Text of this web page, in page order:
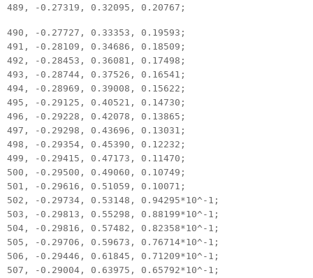
489, -0.27319, 0.32095, 0.20767;
490, -0.27727, 0.33353, 0.19593;
491, -0.28109, 0.34686, 0.18509;
492, -0.28453, 0.36081, 0.17498;
493, -0.28744, 0.37526, 0.16541;
494, -0.28969, 0.39008, 0.15622;
495, -0.29125, 0.40521, 0.14730;
496, -0.29228, 0.42078, 0.13865;
497, -0.29298, 0.43696, 0.13031;
498, -0.29354, 0.45390, 0.12232;
499, -0.29415, 0.47173, 0.11470;
500, -0.29500, 0.49060, 0.10749;
501, -0.29616, 0.51059, 0.10071;
502, -0.29734, 0.53148, 0.94295*10^-1;
503, -0.29813, 0.55298, 0.88199*10^-1;
504, -0.29816, 0.57482, 0.82358*10^-1;
505, -0.29706, 0.59673, 0.76714*10^-1;
506, -0.29446, 0.61845, 0.71209*10^-1;
507, -0.29004, 0.63975, 0.65792*10^-1;